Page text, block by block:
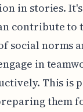
in stories.
contribute to
social norms
in
This is
them